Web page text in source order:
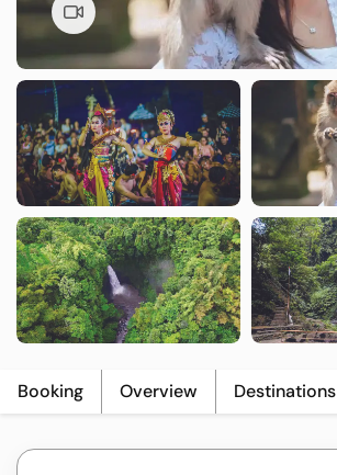
Booking Overview Destinations